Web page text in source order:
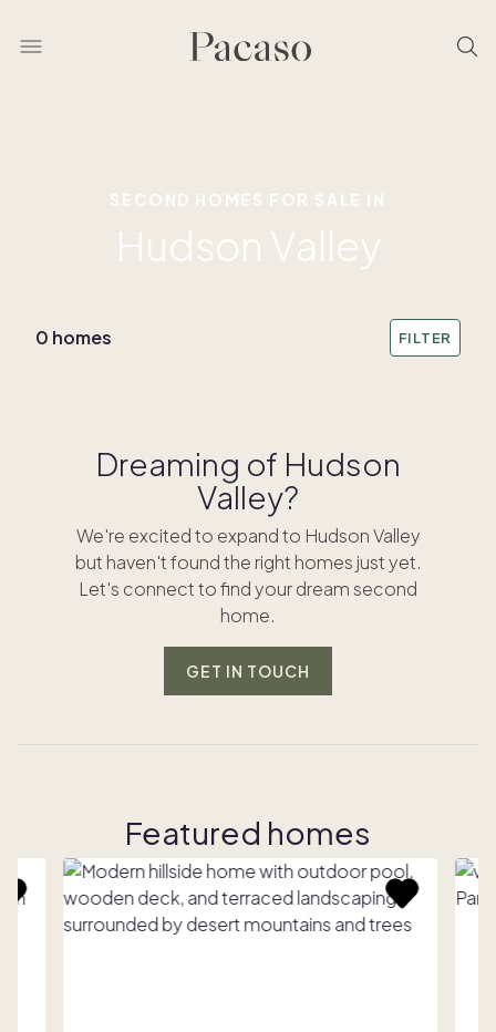
SECOND HOMES FOR SALE IN
Hudson Valley
0 homes FILTER
Dreaming of Hudson
Valley?
We're excited to expand to Hudson Valley
but haven't found the right homes just yet.
Let's connect to find your dream second
home.
GET IN TOUCH
Featured homes